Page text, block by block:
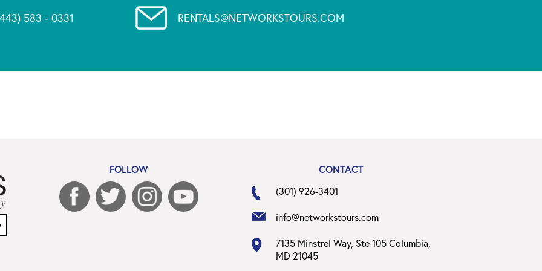
583 - 0331 RENTALS@NETWORKSTOURS.COM
Sign
up
FOLLOW
CONTACT
(301) 926-3401
info@networkstours.com
7135 Minstrel Way, Ste 105 Columbia,
MD 21045